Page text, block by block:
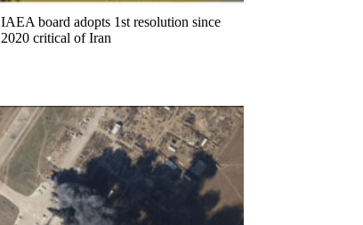
IAEA board adopts 1st resolution since
2020 critical of Iran